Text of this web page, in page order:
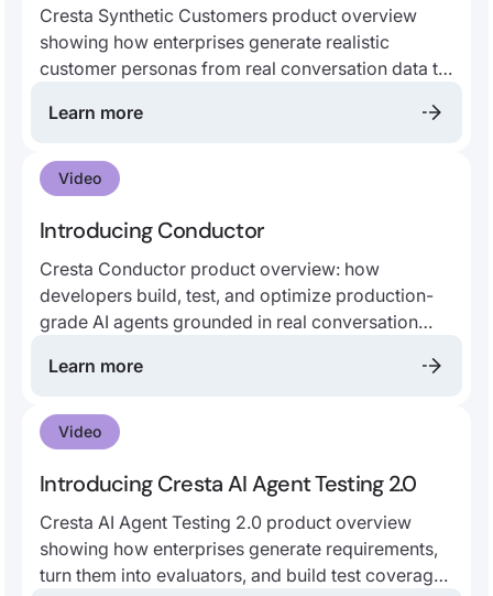
Cresta Synthetic Customers product overview
showing how enterprises generate realistic
customer personas from real conversation data to
customer insights, and more.
Learn more
Video
Introducing Conductor
Cresta Conductor product overview: how
developers build, test, and optimize production-
grade AI agents grounded in real conversation
Learn more
Video
Introducing Cresta AI Agent Testing 2.0
Cresta AI Agent Testing 2.0 product overview
showing how enterprises generate requirements,
turn them into evaluators, and build test coverage